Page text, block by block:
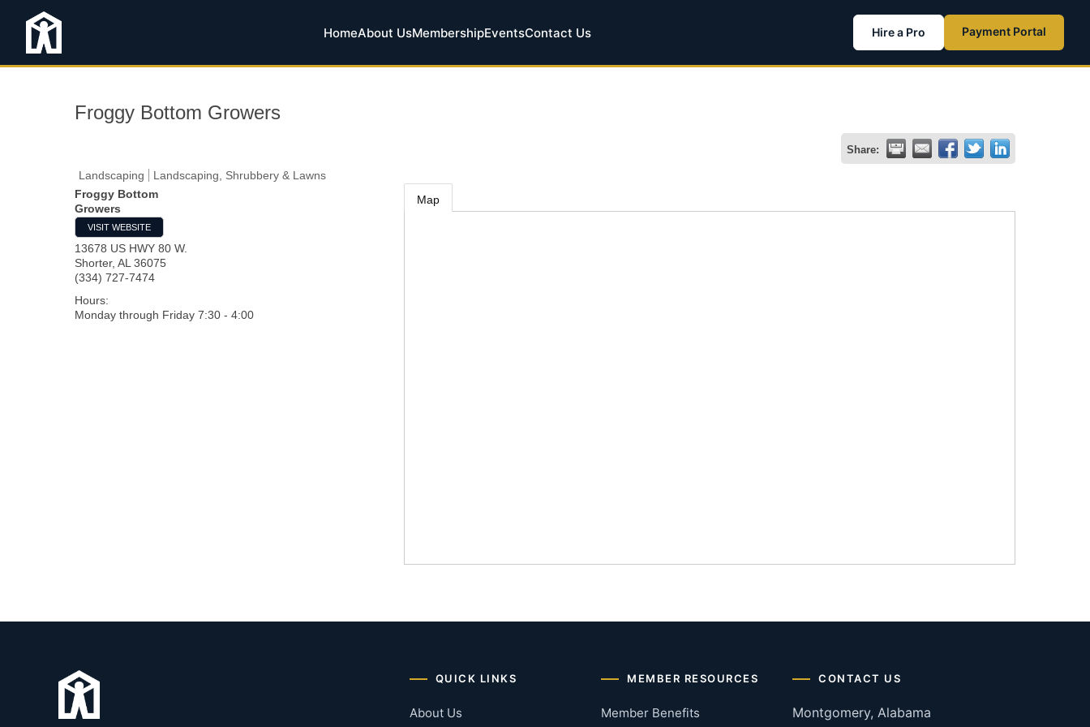
HomeAbout UsMembershipEventsContact Us Hire a Pro Payment Portal
Froggy Bottom Growers
Share:
Landscaping
Landscaping, Shrubbery & Lawns
Froggy Bottom
Growers
VISIT WEBSITE
13678 US HWY 80 W.
Shorter, AL 36075
(334) 727-7474
Hours:
Monday through Friday 7:30 - 4:00
Map
QUICK LINKS
About Us
MEMBER RESOURCES
Member Benefits
CONTACT US
Montgomery, Alabama